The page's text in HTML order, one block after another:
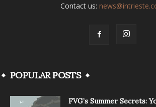
Contact us:
POPULAR POSTS
FVG’s Summer Secrets: